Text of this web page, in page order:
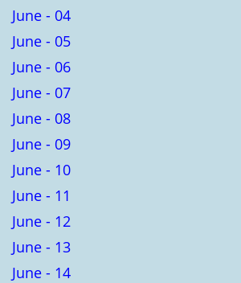
June - 04
June - 05
June - 06
June - 07
June - 08
June - 09
June - 10
June - 11
June - 12
June - 13
June - 14